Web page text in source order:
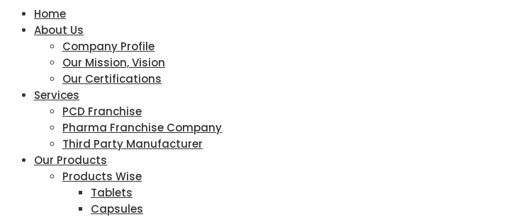
Home
About Us
Company Profile
Our Mission, Vision
Our Certifications
Services
PCD Franchise
Pharma Franchise Company
Third Party Manufacturer
Our Products
Products Wise
Tablets
Capsules